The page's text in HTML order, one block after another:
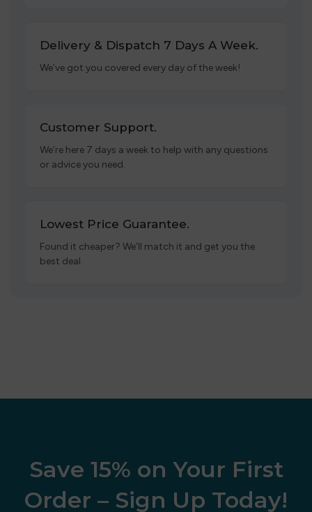
Delivery & Dispatch 7 Days A Week.
We’ve got you covered every day of the week!
Customer Support.
We’re here 7 days a week to help with any questions
or advice you need.
Lowest Price Guarantee.
Found it cheaper? We’ll match it and get you the
best deal.
Save 15% on Your First
Order – Sign Up Today!